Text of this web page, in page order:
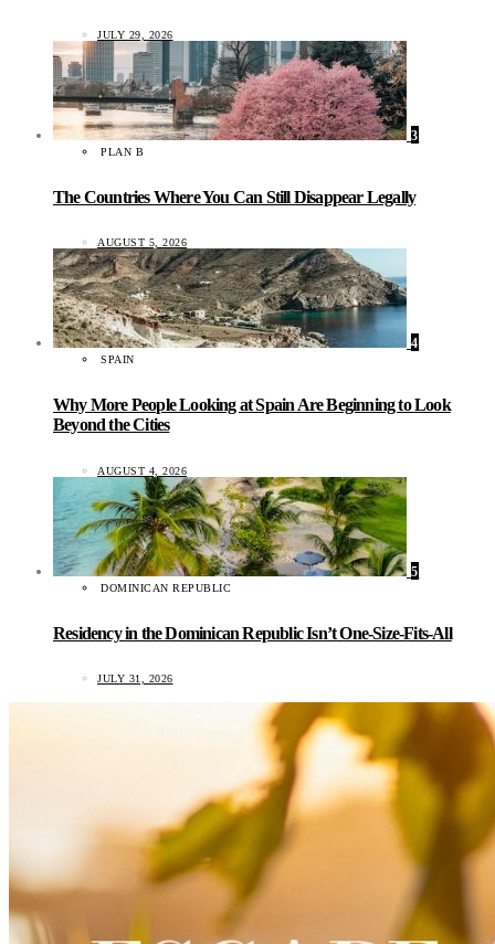
JULY 29, 2026
3
PLAN B
The Countries Where You Can Still Disappear Legally
AUGUST 5, 2026
4
SPAIN
Why More People Looking at Spain Are Beginning to Look
Beyond the Cities
AUGUST 4, 2026
5
DOMINICAN REPUBLIC
Residency in the Dominican Republic Isn’t One-Size-Fits-All
JULY 31, 2026